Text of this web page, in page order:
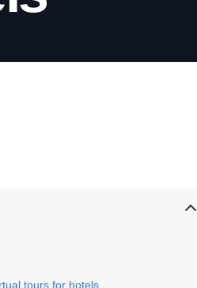
tours for hotels